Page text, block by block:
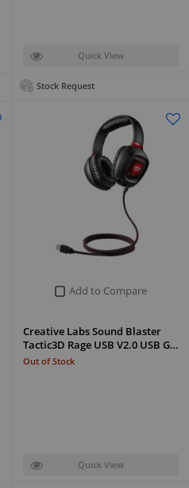
Quick View
Stock Request
Add to Compare
Creative Labs Sound Blaster
Tactic3D Rage USB V2.0 USB G…
Out of Stock
Quick View